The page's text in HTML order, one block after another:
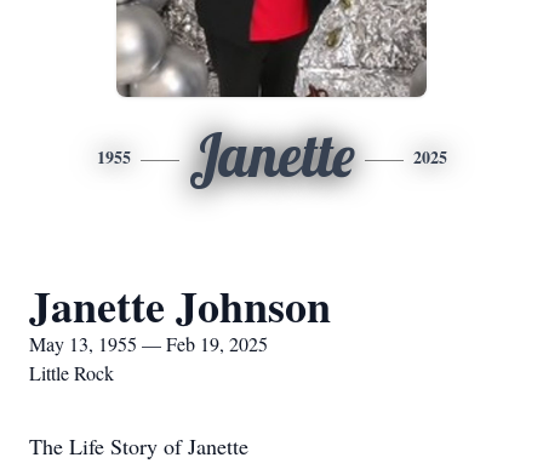
1955 Janette 2025
Janette Johnson
May 13, 1955 — Feb 19, 2025
Little Rock
The Life Story of Janette